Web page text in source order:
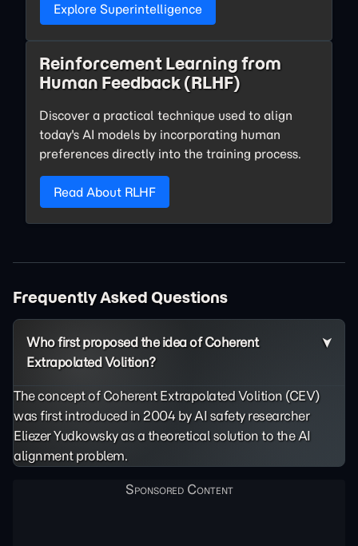
Explore Superintelligence
Reinforcement Learning from
Human Feedback (RLHF)
Discover a practical technique used to align
today's AI models by incorporating human
preferences directly into the training process.
Read About RLHF
Frequently Asked Questions
Who first proposed the idea of Coherent
Extrapolated Volition?
The concept of Coherent Extrapolated Volition (CEV)
was first introduced in 2004 by AI safety researcher
Eliezer Yudkowsky as a theoretical solution to the AI
alignment problem.